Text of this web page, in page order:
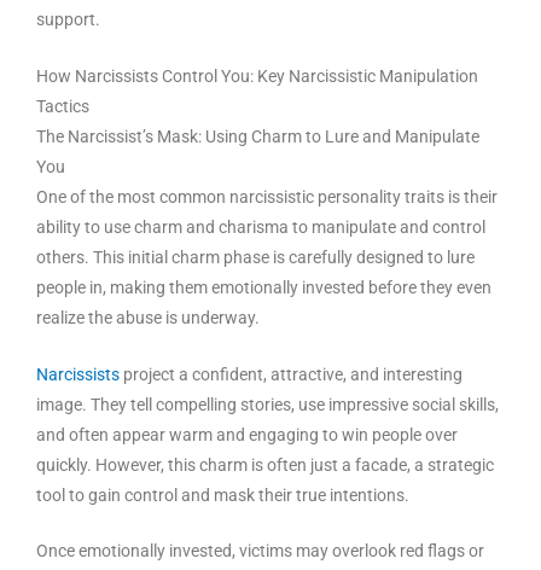
support.
How Narcissists Control You: Key Narcissistic Manipulation
Tactics
The Narcissist’s Mask: Using Charm to Lure and Manipulate
You
One of the most common narcissistic personality traits is their
ability to use charm and charisma to manipulate and control
others. This initial charm phase is carefully designed to lure
people in, making them emotionally invested before they even
realize the abuse is underway.
Narcissists project a confident, attractive, and interesting
image. They tell compelling stories, use impressive social skills,
and often appear warm and engaging to win people over
quickly. However, this charm is often just a facade, a strategic
tool to gain control and mask their true intentions.
Once emotionally invested, victims may overlook red flags or